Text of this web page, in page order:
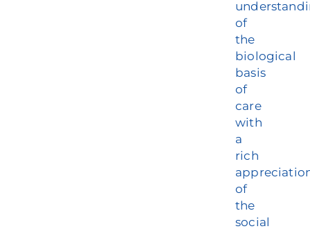
of
the
biological
basis
of
care
with
a
rich
of
the
social